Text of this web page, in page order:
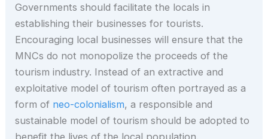
Governments should facilitate the locals in
establishing their businesses for tourists.
Encouraging local businesses will ensure that the
MNCs do not monopolize the proceeds of the
tourism industry. Instead of an extractive and
exploitative model of tourism often portrayed as a
form of neo-colonialism, a responsible and
sustainable model of tourism should be adopted to
benefit the lives of the local population.